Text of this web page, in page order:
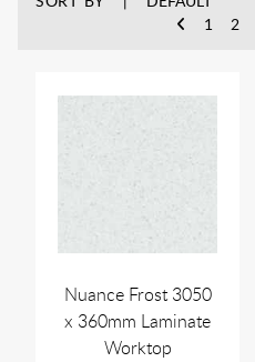
1
2
Nuance Frost 3050
x 360mm Laminate
Worktop